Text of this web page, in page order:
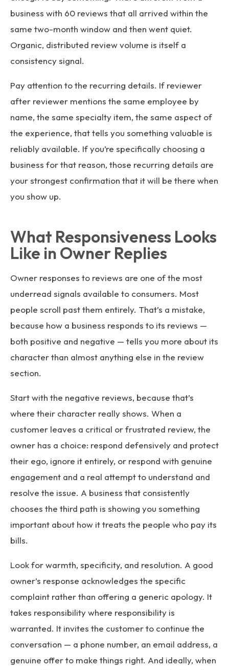
business with 60 reviews that all arrived within the
same two-month window and then went quiet.
Organic, distributed review volume is itself a
consistency signal.
Pay attention to the recurring details. If reviewer
after reviewer mentions the same employee by
name, the same specialty item, the same aspect of
the experience, that tells you something valuable is
reliably available. If you’re specifically choosing a
business for that reason, those recurring details are
your strongest confirmation that it will be there when
you show up.
What Responsiveness Looks
Like in Owner Replies
Owner responses to reviews are one of the most
underread signals available to consumers. Most
people scroll past them entirely. That’s a mistake,
because how a business responds to its reviews —
both positive and negative — tells you more about its
character than almost anything else in the review
section.
Start with the negative reviews, because that’s
where their character really shows. When a
customer leaves a critical or frustrated review, the
owner has a choice: respond defensively and protect
their ego, ignore it entirely, or respond with genuine
engagement and a real attempt to understand and
resolve the issue. A business that consistently
chooses the third path is showing you something
important about how it treats the people who pay its
bills.
Look for warmth, specificity, and resolution. A good
owner’s response acknowledges the specific
complaint rather than offering a generic apology. It
takes responsibility where responsibility is
warranted. It invites the customer to continue the
conversation — a phone number, an email address, a
genuine offer to make things right. And ideally, when